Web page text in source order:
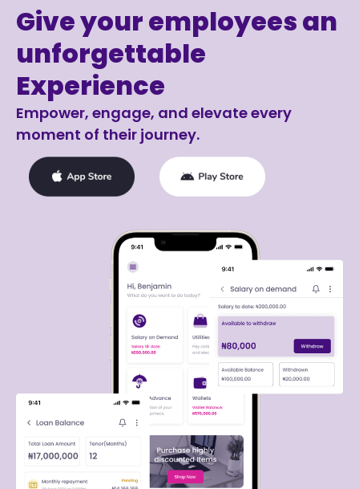
Give your employees an
unforgettable
Experience
Empower, engage, and elevate every
moment of their journey.